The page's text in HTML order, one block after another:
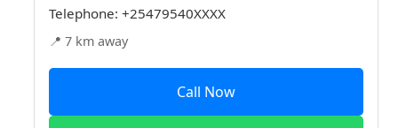
Telephone: +25479540XXXX
📍 7 km away
Call Now